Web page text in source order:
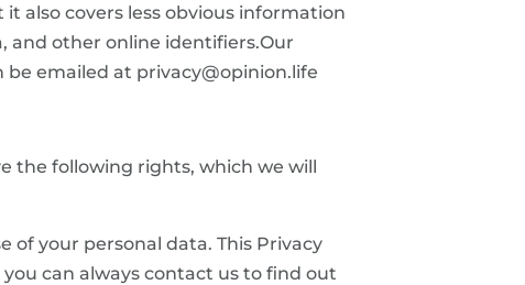
also covers less obvious information
and other online identifiers.Our
emailed at privacy@opinion.life
the following rights, which we will
of your personal data. This Privacy
can always contact us to find out